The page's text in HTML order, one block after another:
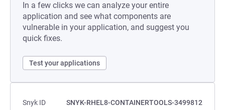
In a few clicks we can analyze your entire
application and see what components are
vulnerable in your application, and suggest you
quick fixes.
Test your applications
Snyk ID
SNYK-RHEL8-CONTAINERTOOLS-3499812